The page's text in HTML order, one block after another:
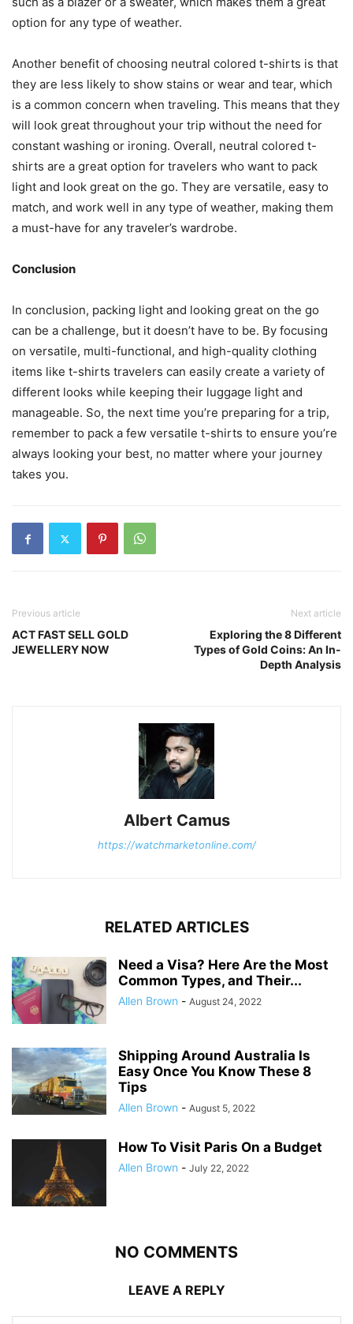
option for any type of weather.
Another benefit of choosing neutral colored t-shirts is that
they are less likely to show stains or wear and tear, which
is a common concern when traveling. This means that they
will look great throughout your trip without the need for
constant washing or ironing. Overall, neutral colored t-
shirts are a great option for travelers who want to pack
light and look great on the go. They are versatile, easy to
match, and work well in any type of weather, making them
a must-have for any traveler’s wardrobe.
Conclusion
In conclusion, packing light and looking great on the go
can be a challenge, but it doesn’t have to be. By focusing
on versatile, multi-functional, and high-quality clothing
items like t-shirts travelers can easily create a variety of
different looks while keeping their luggage light and
manageable. So, the next time you’re preparing for a trip,
remember to pack a few versatile t-shirts to ensure you’re
always looking your best, no matter where your journey
takes you.
Previous article
ACT FAST SELL GOLD
JEWELLERY NOW
Next article
Exploring the 8 Different
Types of Gold Coins: An In-
Depth Analysis
Albert Camus
https://watchmarketonline.com/
RELATED ARTICLES
Need a Visa? Here Are the Most
Common Types, and Their...
Allen Brown - August 24, 2022
Shipping Around Australia Is
Easy Once You Know These 8
Tips
Allen Brown - August 5, 2022
How To Visit Paris On a Budget
Allen Brown - July 22, 2022
NO COMMENTS
LEAVE A REPLY